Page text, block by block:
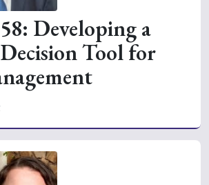
Developing a
Tool for